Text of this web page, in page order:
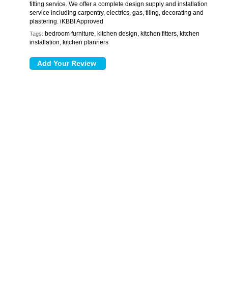
fitting service. We offer a complete design supply and installation
service including carpentry, electrics, gas, tiling, decorating and
plastering. iKBBI Approved
Tags: bedroom furniture, kitchen design, kitchen fitters, kitchen
installation, kitchen planners